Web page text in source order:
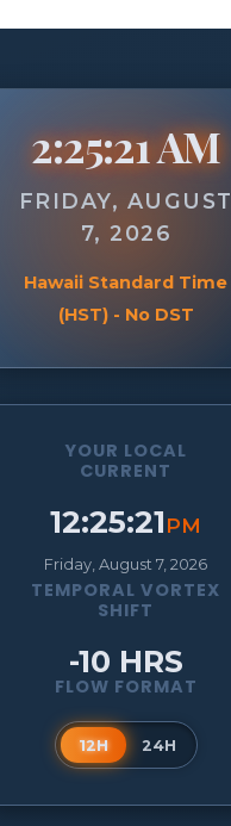
2:25:22 AM
FRIDAY, AUGUST
7, 2026
Hawaii Standard Time
(HST) - No DST
YOUR LOCAL
CURRENT
12:25:22PM
Friday, August 7, 2026
TEMPORAL VORTEX
SHIFT
-10 HRS
FLOW FORMAT
12H 24H